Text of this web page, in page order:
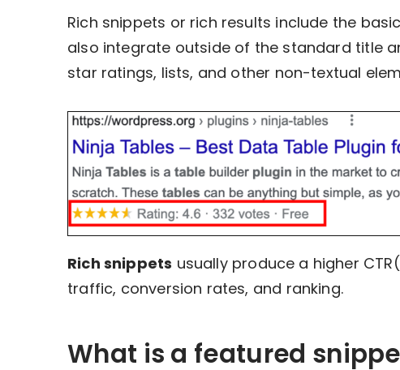
Rich snippets or rich results include the
also integrate outside of the standard title
star ratings, lists, and other non-textual
Rich snippets usually produce a higher
traffic, conversion rates, and ranking.
What is a featured